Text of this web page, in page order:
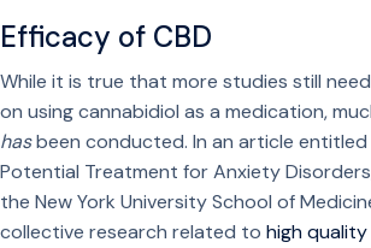
Efficacy of CBD
While it is true that more studies still
on using cannabidiol as a medication,
hasbeen conducted. In an article entitled
Potential Treatment for Anxiety
the New York University School of
collective research related to high quality